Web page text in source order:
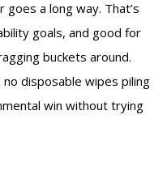
a long way. That’s
goals, and good for
buckets around.
disposable wipes piling
win without trying